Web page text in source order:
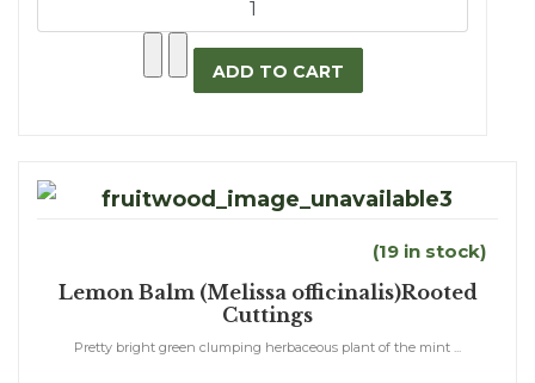
(19 in stock)
Lemon Balm (Melissa officinalis)Rooted
Cuttings
Pretty bright green clumping herbaceous plant of the mint ...